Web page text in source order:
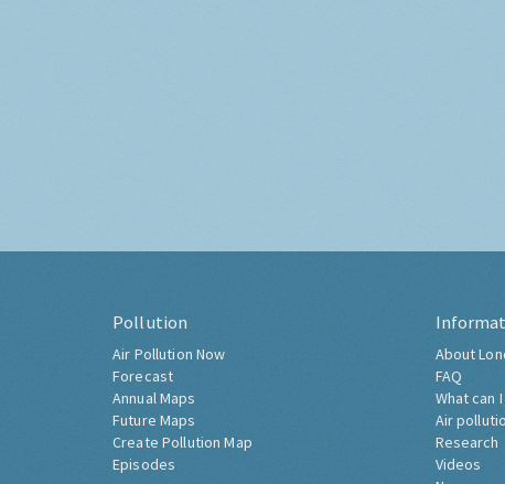
Pollution
Air Pollution Now
Forecast
Annual Maps
Future Maps
Create Pollution Map
Episodes
About
FAQ
What can
Air
Research
Videos